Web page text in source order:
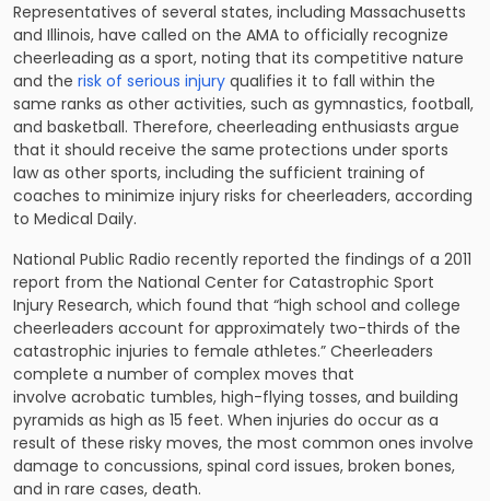
Representatives of several states, including Massachusetts
and Illinois, have called on the AMA to officially recognize
cheerleading as a sport, noting that its competitive nature
and the risk of serious injury qualifies it to fall within the
same ranks as other activities, such as gymnastics, football,
and basketball. Therefore, cheerleading enthusiasts argue
that it should receive the same protections under sports
law as other sports, including the sufficient training of
coaches to minimize injury risks for cheerleaders, according
to Medical Daily.
National Public Radio recently reported the findings of a 2011
report from the National Center for Catastrophic Sport
Injury Research, which found that “high school and college
cheerleaders account for approximately two-thirds of the
catastrophic injuries to female athletes.” Cheerleaders
complete a number of complex moves that
involve acrobatic tumbles, high-flying tosses, and building
pyramids as high as 15 feet. When injuries do occur as a
result of these risky moves, the most common ones involve
damage to concussions, spinal cord issues, broken bones,
and in rare cases, death.